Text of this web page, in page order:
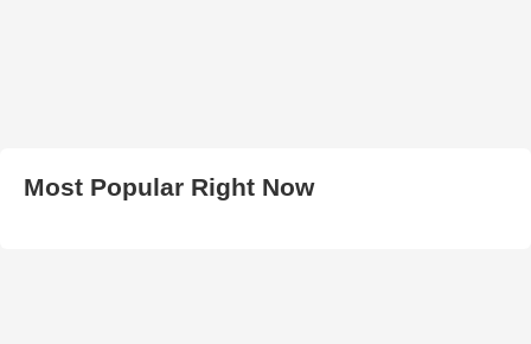
Most Popular Right Now